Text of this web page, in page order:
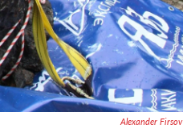
Alexander Firsov